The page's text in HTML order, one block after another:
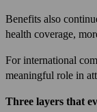
Benefits also
health coverage,
For international
meaningful role in
Three layers that